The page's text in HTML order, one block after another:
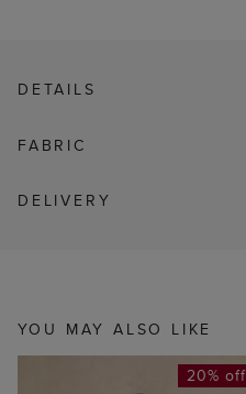
DETAILS
FABRIC
DELIVERY
YOU MAY ALSO LIKE
20% off